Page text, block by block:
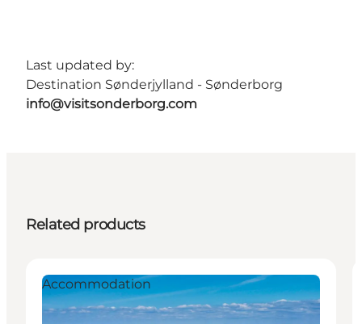
Last updated by:
Destination Sønderjylland - Sønderborg
info@visitsonderborg.com
Related products
Accommodation